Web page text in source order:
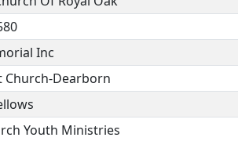
Inc
Dearborn
Youth Ministries